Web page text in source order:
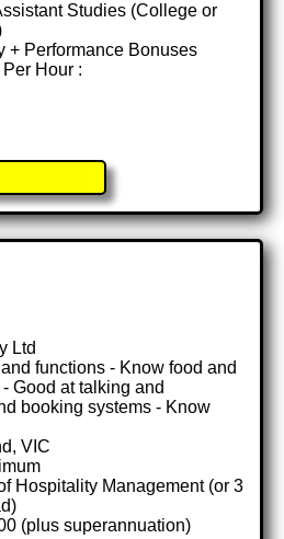
Studies (College or
+ Performance Bonuses
Hour :
Ltd
functions - Know food and
Good at talking and
booking systems - Know
VIC
Hospitality Management (or 3
(plus superannuation)